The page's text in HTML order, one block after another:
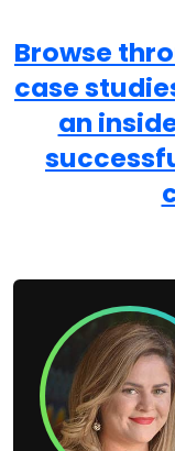
Browse
case
an